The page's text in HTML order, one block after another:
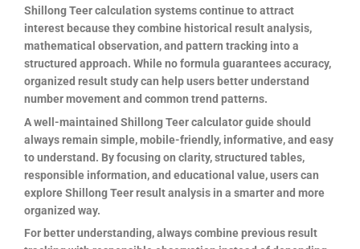
Shillong Teer calculation systems continue to attract
interest because they combine historical result analysis,
mathematical observation, and pattern tracking into a
structured approach. While no formula guarantees accuracy,
organized result study can help users better understand
number movement and common trend patterns.
A well-maintained Shillong Teer calculator guide should
always remain simple, mobile-friendly, informative, and easy
to understand. By focusing on clarity, structured tables,
responsible information, and educational value, users can
explore Shillong Teer result analysis in a smarter and more
organized way.
For better understanding, always combine previous result